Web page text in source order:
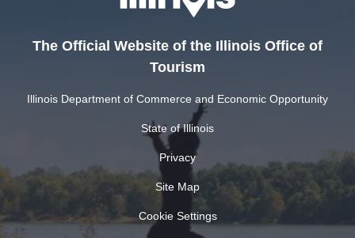
The Official Website of the Illinois Office of
Tourism
Illinois Department of Commerce and Economic Opportunity
State of Illinois
Privacy
Site Map
Cookie Settings